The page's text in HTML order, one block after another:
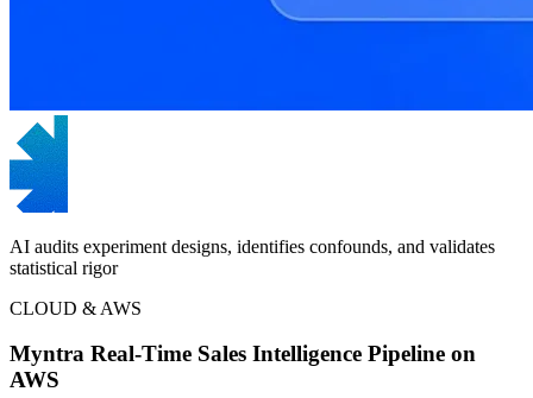
AI audits experiment designs, identifies confounds, and validates
statistical rigor
CLOUD & AWS
Myntra Real-Time Sales Intelligence Pipeline on
AWS